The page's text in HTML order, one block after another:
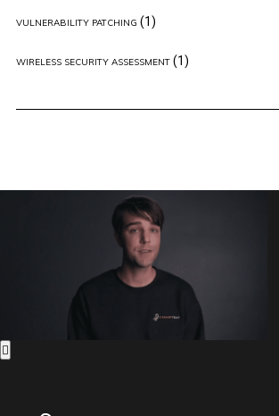
VULNERABILITY PATCHING (1)
WIRELESS SECURITY ASSESSMENT(1)